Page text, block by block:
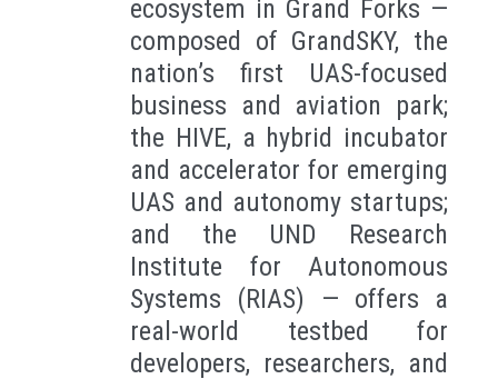
ecosystem in Grand Forks —
composed of GrandSKY, the
nation’s first UAS-focused
business and aviation park;
the HIVE, a hybrid incubator
and accelerator for emerging
UAS and autonomy startups;
and the UND Research
Institute for Autonomous
Systems (RIAS) — offers a
real-world testbed for
developers, researchers, and